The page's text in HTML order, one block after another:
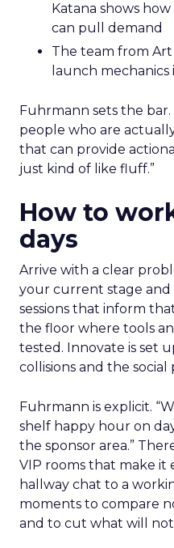
Katana shows
can pull demand
The team from
launch mechanics
Fuhrmann sets the
people who are
that can provide
just kind of like fluff.”
How to
days
Arrive with a clear
your current stage and
sessions that inform
the floor where tools
tested. Innovate is set
collisions and the
Fuhrmann is explicit.
shelf happy hour on
the sponsor area.”
VIP rooms that make it
hallway chat to a
moments to compare
and to cut what will not